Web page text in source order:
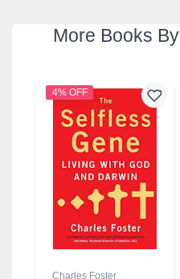
More Books
4% OFF
Charles Foster